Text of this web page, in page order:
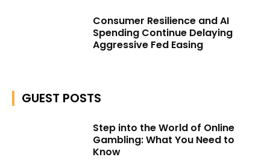
Consumer Resilience and AI
Spending Continue Delaying
Aggressive Fed Easing
GUEST POSTS
Step into the World of Online
Gambling: What You Need to
Know